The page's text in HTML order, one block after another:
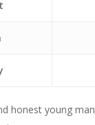
honest young